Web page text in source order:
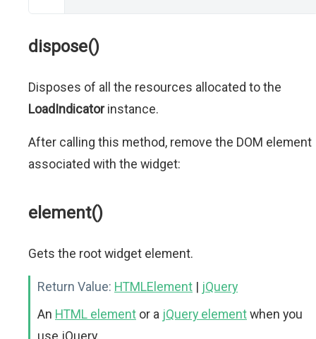
dispose()
Disposes of all the resources allocated to the
LoadIndicatorinstance.
After calling this method, remove the DOM element
associated with the widget:
element()
Gets the root widget element.
Return Value: HTMLElement | jQuery
An HTML element or a jQuery elementwhen you
use jQuery.